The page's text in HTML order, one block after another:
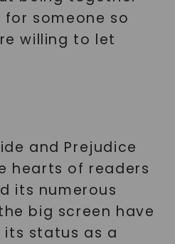
someone so
willing to let
and Prejudice
hearts of readers
its numerous
big screen have
status as a